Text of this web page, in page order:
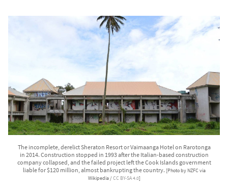
The incomplete, derelict Sheraton Resort or Vaimaanga Hotel on Rarotonga
in 2014. Construction stopped in 1993 after the Italian-based construction
company collapsed, and the failed project left the Cook Islands government
liable for $120 million, almost bankrupting the country. [Photo by NZFC via
Wikipedia /CC BY-SA 4.0]